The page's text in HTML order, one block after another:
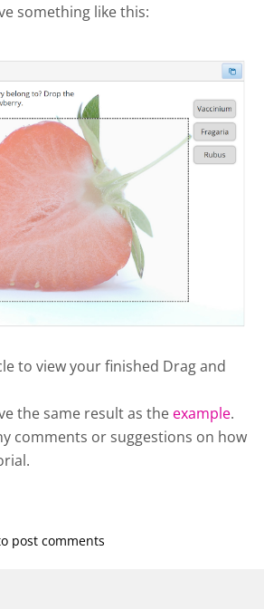
something like this:
to view your finished Drag and
the same result as the example.
comments or suggestions on how
post comments